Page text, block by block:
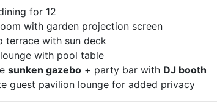
for 12
with garden projection screen
terrace with sun deck
with pool table
sunken gazebo + party bar with DJ booth
guest pavilion lounge for added privacy